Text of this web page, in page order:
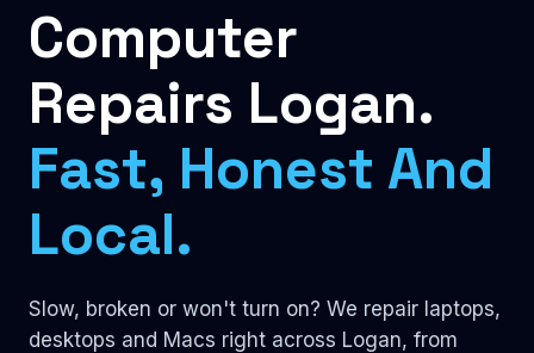
Computer
Repairs Logan.
Fast, Honest And
Local.
Slow, broken or won't turn on? We repair laptops,
desktops and Macs right across Logan, from